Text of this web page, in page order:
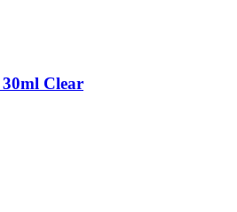
30ml Clear